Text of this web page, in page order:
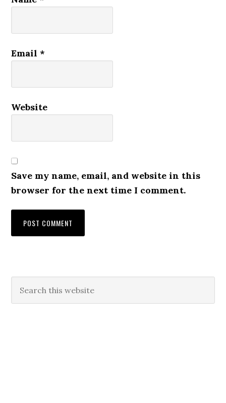
Email *
Website
Save my name, email, and website in this
browser for the next time I comment.